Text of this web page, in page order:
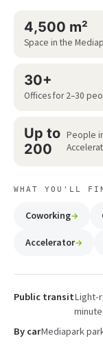
4,500 m²
Space in the
30+
Offices for 2–30
Up to
200
People
WHAT YOU'LL
Coworking
Accelerator
Public transitLight-
By carMediapark